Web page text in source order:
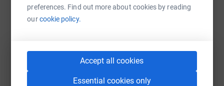
preferences. Find out more about cookies by reading
ourcookie policy.
Accept all cookies
Essential cookies only
SMS X Email TikTok QR code
You can also help by sharing this link on: